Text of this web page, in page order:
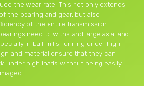
the wear rate. This not only extends
the bearing and gear, but also
of the entire transmission
need to withstand large axial and
in ball mills running under high
and material ensure that they can
under high loads without being easily